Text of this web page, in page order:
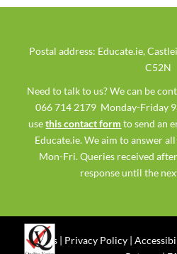
Postal address: Educate.ie,
C52N
Need to talk to us? We can be
066 714 2179 Monday-Friday
usethis contact form to send an
Educate.ie. We aim to answer
Mon-Fri. Queries received
response until the
Ts & Cs | Privacy Policy |